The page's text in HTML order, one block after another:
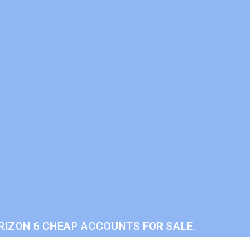
6 CHEAP ACCOUNTS FOR SALE.